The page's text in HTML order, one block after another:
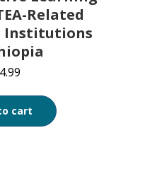
Related
Institutions
cart